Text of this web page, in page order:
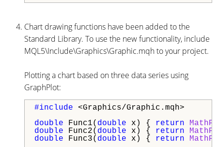
Chart drawing functions have been added to the
Standard Library. To use the new functionality, include
MQL5\Include\Graphics\Graphic.mqh to your project.
Plotting a chart based on three data series using
GraphPlot:
#include <Graphics/Graphic.mqh>
double Func1( double x) { return
double Func2( double x) { return
double Func3( double x) { return